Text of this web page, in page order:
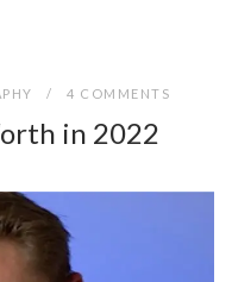
4 COMMENTS
in 2022